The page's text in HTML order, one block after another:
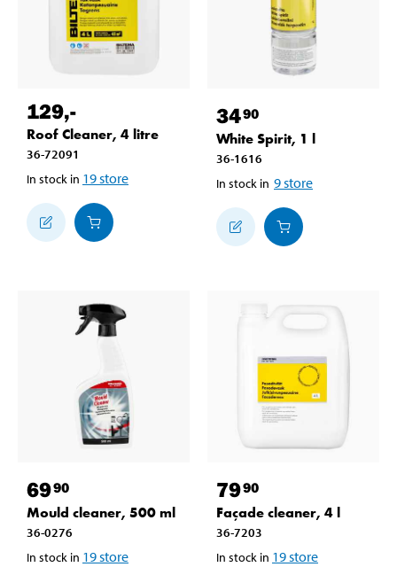
129,-
Roof Cleaner, 4 litre
36-72091
In stock in 19store
3490
White Spirit, 1 l
36-1616
In stock in 9store
6990
Mould cleaner, 500 ml
36-0276
In stock in 19store
7990
Façade cleaner, 4 l
36-7203
In stock in 19store